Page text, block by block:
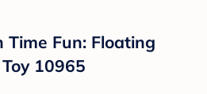
Time Fun: Floating
10965